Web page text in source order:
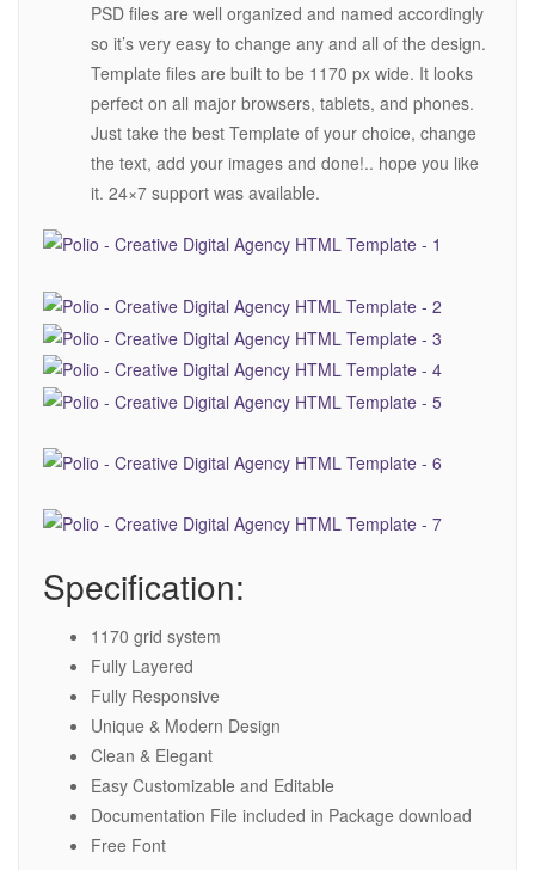
PSD files are well organized and named accordingly
so it’s very easy to change any and all of the design.
Template files are built to be 1170 px wide. It looks
perfect on all major browsers, tablets, and phones.
Just take the best Template of your choice, change
the text, add your images and done!.. hope you like
it. 24×7 support was available.
Specification:
1170 grid system
Fully Layered
Fully Responsive
Unique & Modern Design
Clean & Elegant
Easy Customizable and Editable
Documentation File included in Package download
Free Font